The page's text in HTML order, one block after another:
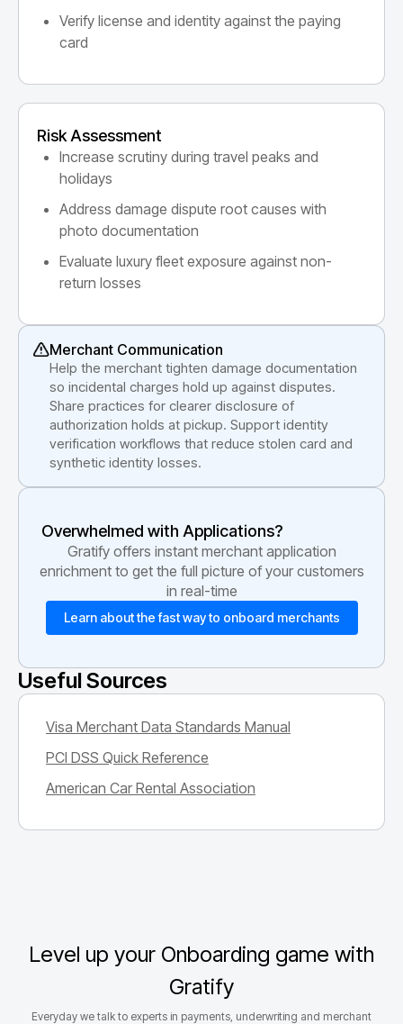
Verify license and identity against the paying
card
Risk Assessment
Increase scrutiny during travel peaks and
holidays
Address damage dispute root causes with
photo documentation
Evaluate luxury fleet exposure against non-
return losses
Merchant Communication
Help the merchant tighten damage documentation
so incidental charges hold up against disputes.
Share practices for clearer disclosure of
authorization holds at pickup. Support identity
verification workflows that reduce stolen card and
synthetic identity losses.
Overwhelmed with Applications?
Gratify offers instant merchant application
enrichment to get the full picture of your customers
in real-time
Learn about the fast way to onboard merchants
Useful Sources
Visa Merchant Data Standards Manual
PCI DSS Quick Reference
American Car Rental Association
Level up your Onboarding game with
Gratify
Everyday we talk to experts in payments, underwriting and merchant